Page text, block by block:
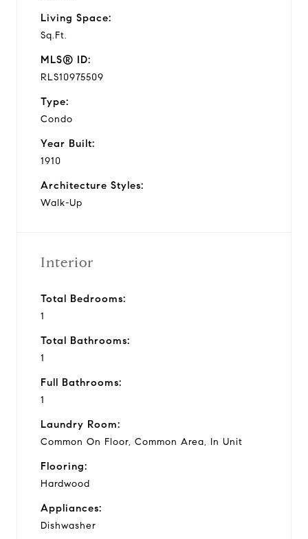
Living Space:
Sq.Ft.
MLS® ID:
RLS10975509
Type:
Condo
Year Built:
1910
Architecture Styles:
Walk-Up
Interior
Total Bedrooms:
1
Total Bathrooms:
1
Full Bathrooms:
1
Laundry Room:
Common On Floor, Common Area, In Unit
Flooring:
Hardwood
Appliances:
Dishwasher